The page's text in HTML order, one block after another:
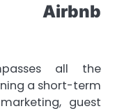
Airbnb
all the
a short-term
guest